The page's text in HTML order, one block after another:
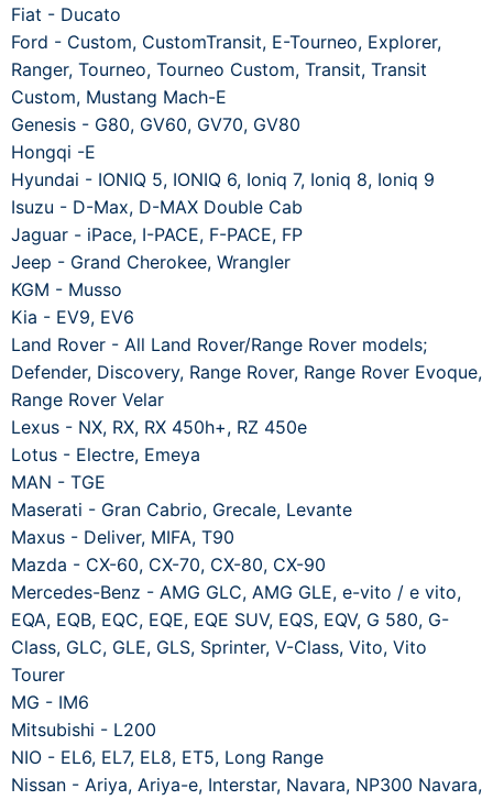
Fiat - Ducato
Ford - Custom, CustomTransit, E-Tourneo, Explorer,
Ranger, Tourneo, Tourneo Custom, Transit, Transit
Custom, Mustang Mach-E
Genesis - G80, GV60, GV70, GV80
Hongqi -E
Hyundai - IONIQ 5, IONIQ 6, Ioniq 7, Ioniq 8, Ioniq 9
Isuzu - D-Max, D-MAX Double Cab
Jaguar - iPace, I-PACE, F-PACE, FP
Jeep - Grand Cherokee, Wrangler
KGM - Musso
Kia - EV9, EV6
Land Rover - All Land Rover/Range Rover models;
Defender, Discovery, Range Rover, Range Rover Evoque,
Range Rover Velar
Lexus - NX, RX, RX 450h+, RZ 450e
Lotus - Electre, Emeya
MAN - TGE
Maserati - Gran Cabrio, Grecale, Levante
Maxus - Deliver, MIFA, T90
Mazda - CX-60, CX-70, CX-80, CX-90
Mercedes-Benz - AMG GLC, AMG GLE, e-vito / e vito,
EQA, EQB, EQC, EQE, EQE SUV, EQS, EQV, G 580, G-
Class, GLC, GLE, GLS, Sprinter, V-Class, Vito, Vito
Tourer
MG - IM6
Mitsubishi - L200
NIO - EL6, EL7, EL8, ET5, Long Range
Nissan - Ariya, Ariya-e, Interstar, Navara, NP300 Navara,